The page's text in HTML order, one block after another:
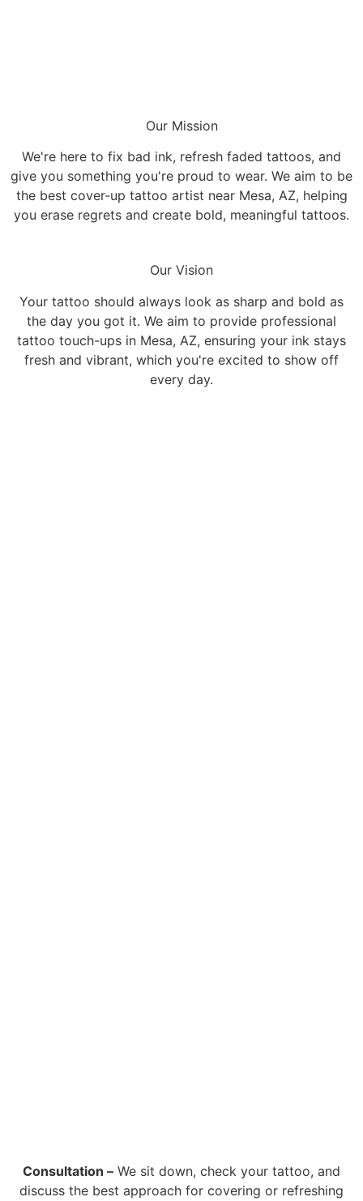
Our Mission
We're here to fix bad ink, refresh faded tattoos, and
give you something you're proud to wear. We aim to be
the best cover-up tattoo artist near Mesa, AZ, helping
you erase regrets and create bold, meaningful tattoos.
Our Vision
Your tattoo should always look as sharp and bold as
the day you got it. We aim to provide professional
tattoo touch-ups in Mesa, AZ, ensuring your ink stays
fresh and vibrant, which you're excited to show off
every day.
Consultation – We sit down, check your tattoo, and
discuss the best approach for covering or refreshing